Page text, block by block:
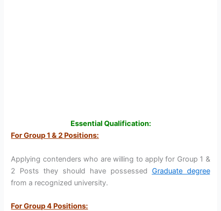
Essential Qualification:
For Group 1 & 2 Positions:
Applying contenders who are willing to apply for Group 1 &
2 Posts they should have possessed Graduate degree
from a recognized university.
For Group 4 Positions: